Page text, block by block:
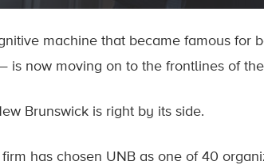
machine that became famous for
is now moving on to the frontlines of
Brunswick is right by its side.
has chosen UNB as one of 40